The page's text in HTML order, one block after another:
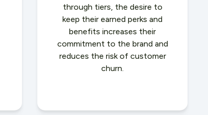
through tiers, the desire to
keep their earned perks and
benefits increases their
commitment to the brand and
reduces the risk of customer
churn.